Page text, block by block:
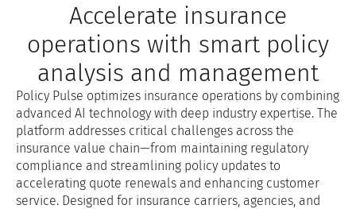
Accelerate insurance
operations with smart policy
analysis and management
Policy Pulse optimizes insurance operations by combining
advanced AI technology with deep industry expertise. The
platform addresses critical challenges across the
insurance value chain—from maintaining regulatory
compliance and streamlining policy updates to
accelerating quote renewals and enhancing customer
service. Designed for insurance carriers, agencies, and